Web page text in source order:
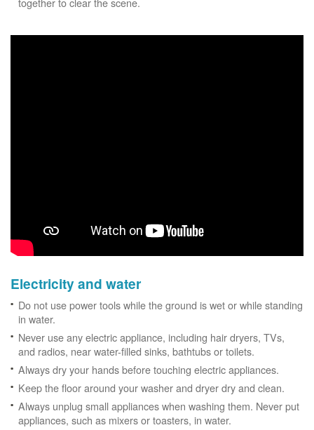
Electricity and water
Do not use power tools while the ground is wet or while standing
in water.
Never use any electric appliance, including hair dryers, TVs,
and radios, near water-filled sinks, bathtubs or toilets.
Always dry your hands before touching electric appliances.
Keep the floor around your washer and dryer dry and clean.
Always unplug small appliances when washing them. Never put
appliances, such as mixers or toasters, in water.